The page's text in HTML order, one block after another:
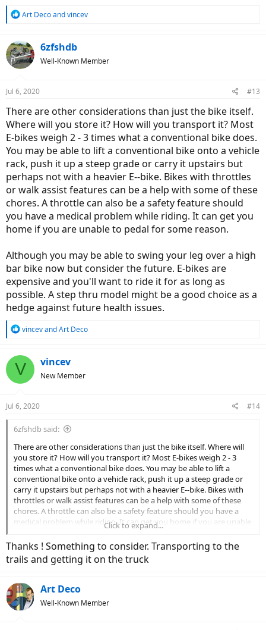
R
c
t
i
s
Art Decoandvincev
6zfshdb
Well-Known Member
Jul 6, 2020 #13
There are other considerations than just the bike itself.
Where will you store it? How will you transport it? Most
E-bikes weigh 2 - 3 times what a conventional bike does.
You may be able to lift a conventional bike onto a vehicle
rack, push it up a steep grade or carry it upstairs but
perhaps not with a heavier E--bike. Bikes with throttles
or walk assist features can be a help with some of these
chores. A throttle can also be a safety feature should
you have a medical problem while riding. It can get you
home if you are unable to pedal for some reason.
Although you may be able to swing your leg over a high
bar bike now but consider the future. E-bikes are
expensive and you'll want to ride it for as long as
possible. A step thru model might be a good choice as a
hedge against future health issues.
R
c
t
s
vincevandArt Deco
V vincev
New Member
Jul 6, 2020 #14
6zfshdb said:
There are other considerations than just the bike itself. Where will
you store it? How will you transport it? Most E-bikes weigh 2 - 3
times what a conventional bike does. You may be able to lift a
conventional bike onto a vehicle rack, push it up a steep grade or
carry it upstairs but perhaps not with a heavier E--bike. Bikes with
throttles or walk assist features can be a help with some of these
chores. A throttle can also be a safety feature should you have a
medical problem while riding. It can get you home if you are unable
Although you may be able to swing your leg over a high bar bike
now but consider the future. E-bikes are expensive and you'll want
choice as a hedge against future health issues.
Click to expand...
Thanks ! Something to consider. Transporting to the
trails and getting it on the truck
Art Deco
Well-Known Member